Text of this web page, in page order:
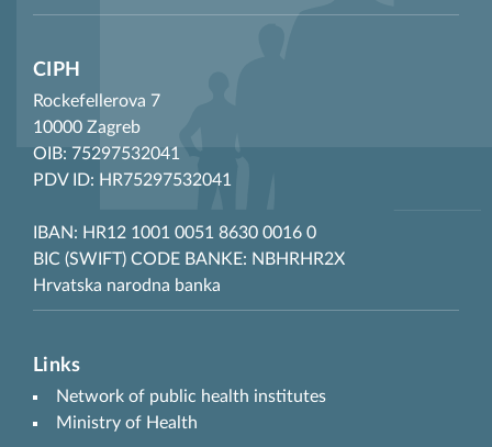
CIPH
Rockefellerova 7
10000 Zagreb
OIB: 75297532041
PDV ID: HR75297532041
IBAN: HR12 1001 0051 8630 0016 0
BIC (SWIFT) CODE BANKE: NBHRHR2X
Hrvatska narodna banka
Links
Network of public health institutes
Ministry of Health